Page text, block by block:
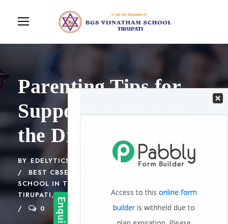
Parenting Tips for
Supporting Kids in
the Digital Era
BY EDELYTICS
BEST CBSE SCHOOL IN TIRUPATI
SCHOOL IN TIRUPATI
TIRUPATI, TOP SCHOOLS IN TIRUPATI
0